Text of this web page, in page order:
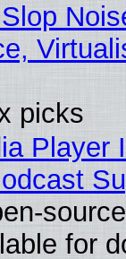
picks
Player
for